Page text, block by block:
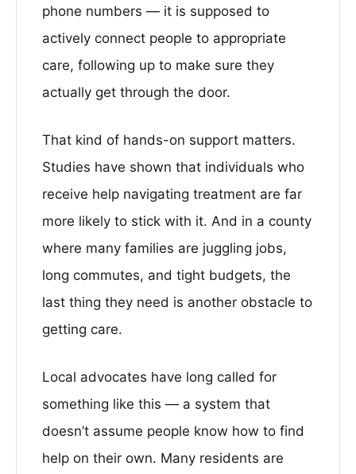
phone numbers — it is supposed to
actively connect people to appropriate
care, following up to make sure they
actually get through the door.
That kind of hands-on support matters.
Studies have shown that individuals who
receive help navigating treatment are far
more likely to stick with it. And in a county
where many families are juggling jobs,
long commutes, and tight budgets, the
last thing they need is another obstacle to
getting care.
Local advocates have long called for
something like this — a system that
doesn’t assume people know how to find
help on their own. Many residents are